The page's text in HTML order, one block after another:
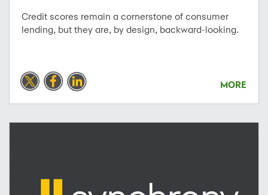
Credit scores remain a cornerstone of consumer
lending, but they are, by design, backward-looking.
MORE